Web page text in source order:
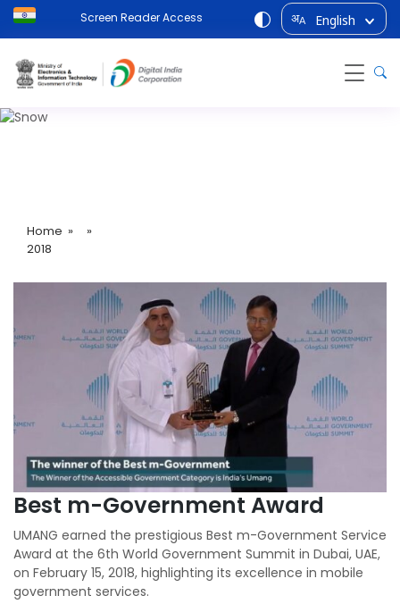
Screen Reader Access अA English
Home » »
2018
Best m-Government Award
UMANG earned the prestigious Best m-Government Service
Award at the 6th World Government Summit in Dubai, UAE,
on February 15, 2018, highlighting its excellence in mobile
government services.